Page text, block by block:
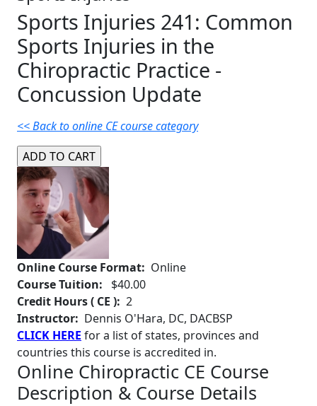
Sports Injuries 241: Common
Sports Injuries in the
Chiropractic Practice -
Concussion Update
<< Back to online CE course category
Online Course Format: Online
Course Tuition:
$40.00
Credit Hours ( CE ): 2
Instructor: Dennis O'Hara, DC, DACBSP
CLICK HERE for a list of states, provinces and
countries this course is accredited in.
Online Chiropractic CE Course
Description & Course Details